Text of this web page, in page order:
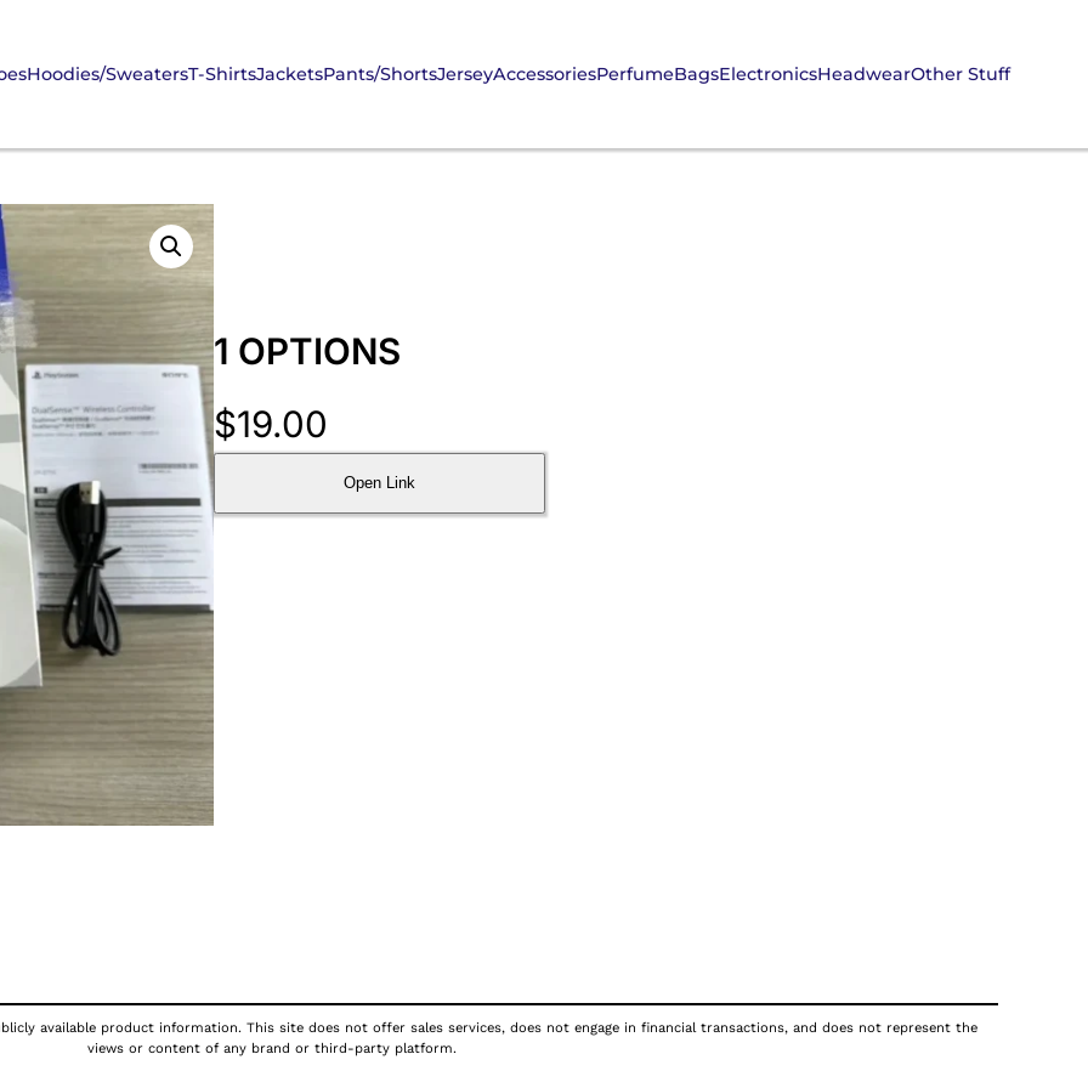
Hoodies/SweatersT-ShirtsJacketsPants/ShortsJerseyAccessoriesPerfumeBagsElectronicsHeadwearOther Stuff
1 OPTIONS
$19.00
Open Link
available product information. This site does not offer sales services, does not engage in financial transactions, and does not represent the
views or content of any brand or third-party platform.